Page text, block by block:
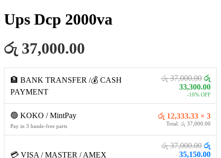
Ups Dcp 2000va
රු 37,000.00
🏦 BANK TRANSFER /💰 CASH
PAYMENT
රු 37,000.00 රු
33,300.00
-10% OFF
🟢 KOKO / MintPay
Pay in 3 hassle-free parts
රු 12,333.33 × 3
Total: රු 37,000.00
💳 VISA / MASTER / AMEX
රු 37,000.00 රු
35,150.00